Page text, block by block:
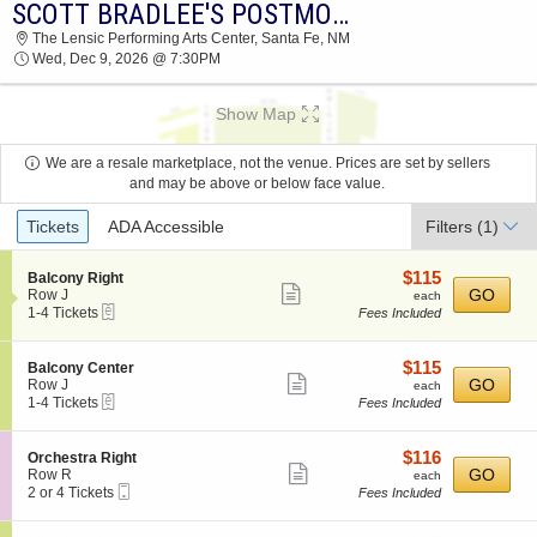
2026 TICKETS AT 04:40 PM SCOTT BRADLEE'S POSTMODERN JUKEBOX
The Lensic Performing Arts Center, Santa Fe, NM
Wed, Dec 9, 2026 @ 7:30PM
Show Map
We are a resale marketplace, not the venue. Prices are set by sellers
and may be above or below face value.
Ticket
Types
Tickets ADA Accessible Filters (1)
S
e
c
i
o
n
B
a
l
o
n
y
Balcony Right
Row J
1
4
Tickets
available
1-4 Tickets
ticket
$115
each
$115
each
Fees Included
GO
S
e
c
i
o
n
B
a
l
Balcony Center
Row J
1
4
Tickets
available
1-4 Tickets
more
ticket
$115
each
$115
each
Fees Included
GO
S
e
c
i
Orchestra Right
Row R
2
4
2 or 4 Tickets
more
ticket
$116
each
$116
each
Fees Included
GO